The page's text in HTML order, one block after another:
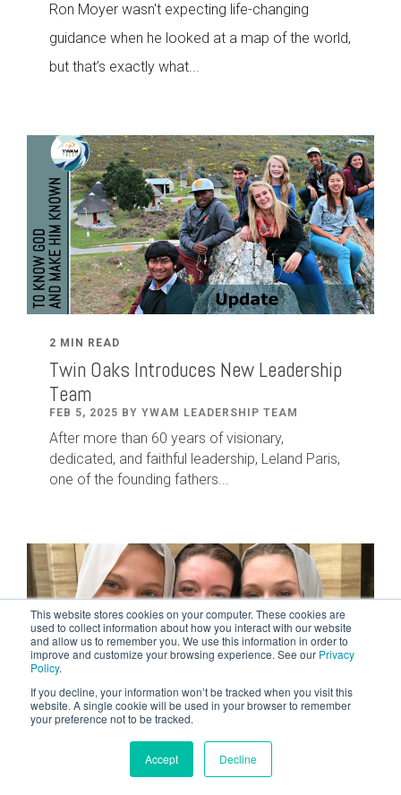
This website stores cookies on your computer. These cookies are
used to collect information about how you interact with our website
and allow us to remember you. We use this information in order to
improve and customize your browsing experience. See our Privacy
Policy.
If you decline, your information won’t be tracked when you visit this
website. A single cookie will be used in your browser to remember
your preference not to be tracked.
Accept Decline
Ron Moyer wasn't expecting life-changing
guidance when he looked at a map of the world,
but that’s exactly what...
2 MIN READ
Twin Oaks Introduces New Leadership
Team
FEB 5, 2025 BY YWAM LEADERSHIP TEAM
After more than 60 years of visionary,
dedicated, and faithful leadership, Leland Paris,
one of the founding fathers...
Courageous Women